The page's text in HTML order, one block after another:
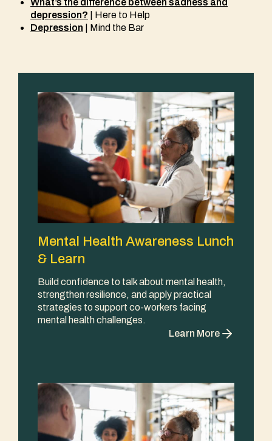
depression? | Here to Help
Depression | Mind the Bar
Mental Health Awareness Lunch
& Learn
Build confidence to talk about mental health,
strengthen resilience, and apply practical
strategies to support co-workers facing
mental health challenges.
Learn More